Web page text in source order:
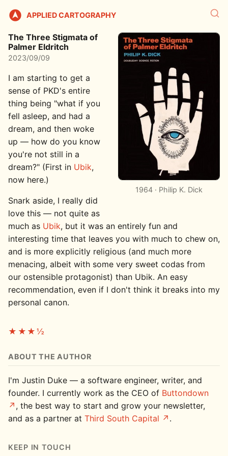
APPLIED CARTOGRAPHY
1964 · Philip K. Dick
The Three Stigmata of
Palmer Eldritch
2023/09/09
I am starting to get a
sense of PKD's entire
thing being "what if you
fell asleep, and had a
dream, and then woke
up — how do you know
you're not still in a
dream?" (First in Ubik,
now here.)
Snark aside, I really did
love this — not quite as
much as Ubik, but it was an entirely fun and
interesting time that leaves you with much to chew on,
and is more explicitly religious (and much more
menacing, albeit with some very sweet codas from
our ostensible protagonist) than Ubik. An easy
recommendation, even if I don't think it breaks into my
personal canon.
★★★½
ABOUT THE AUTHOR
I'm Justin Duke — a software engineer, writer, and
founder. I currently work as the CEO of Buttondown
, the best way to start and grow your newsletter,
and as a partner at Third South Capital .
KEEP IN TOUCH